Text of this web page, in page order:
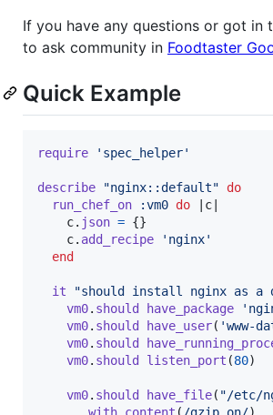
If you have any questions or got in
to ask community in Foodtaster
Quick Example
require 'spec_helper'
describe "nginx::default"
do
run_chef_on
:vm0 do | c|
c. json = {}
c. add_recipe
'nginx'
end
it "should install nginx as a
vm0. should have_package
vm0. should have_user( 'www-
vm0. should
vm0. should listen_port (80)
vm0. should have_file( "/etc/
with_content ( /gzip on/)